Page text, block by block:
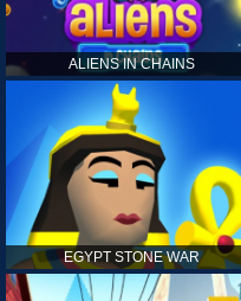
ALIENS IN CHAINS
EGYPT STONE WAR